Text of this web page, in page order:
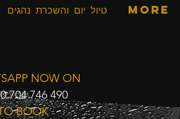
טיול יום והשכרת נהגים More
NOW ON
704 746 490
BOOK